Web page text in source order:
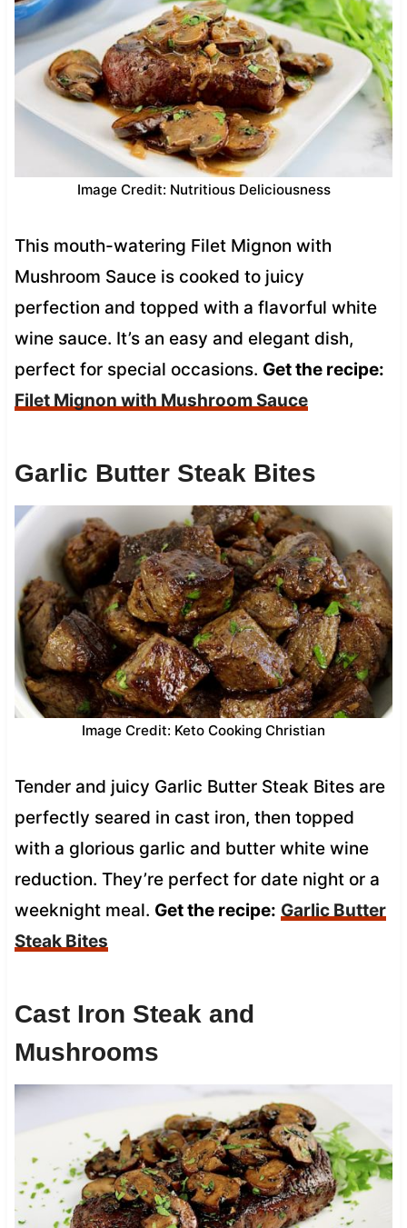
Image Credit: Nutritious Deliciousness
This mouth-watering Filet Mignon with
Mushroom Sauce is cooked to juicy
perfection and topped with a flavorful white
wine sauce. It’s an easy and elegant dish,
perfect for special occasions. Get the recipe:
Filet Mignon with Mushroom Sauce
Garlic Butter Steak Bites
Image Credit: Keto Cooking Christian
Tender and juicy Garlic Butter Steak Bites are
perfectly seared in cast iron, then topped
with a glorious garlic and butter white wine
reduction. They’re perfect for date night or a
weeknight meal. Get the recipe: Garlic Butter
Steak Bites
Cast Iron Steak and
Mushrooms